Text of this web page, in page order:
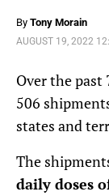
By Tony Morain
AUGUST 19, 2022
Over the past
506
states and
The
daily doses